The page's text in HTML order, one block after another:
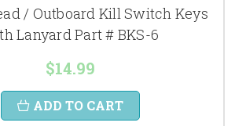
/ Outboard Kill Switch Keys
Lanyard Part # BKS-6
$14.99
ADD TO CART